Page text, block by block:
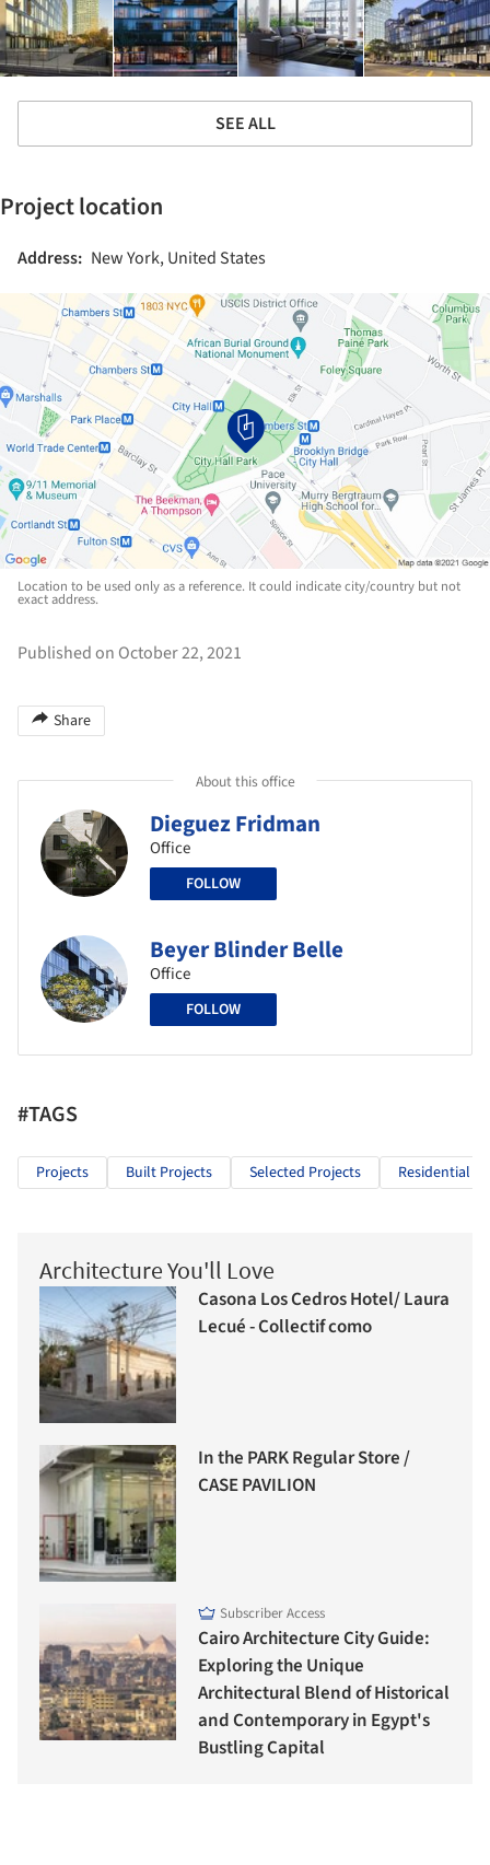
SEE ALL
Project location
Address: New York, United States
Location to be used only as a reference. It could indicate city/country but not
exact address.
Published on October 22, 2021
Share
About this office
Dieguez Fridman
Office
FOLLOW
Beyer Blinder Belle
Office
FOLLOW
#TAGS
Projects Built Projects Selected Projects Residential
Architecture You'll Love
Casona Los Cedros Hotel/ Laura
Lecué - Collectif como
In the PARK Regular Store /
CASE PAVILION
Subscriber Access
Cairo Architecture City Guide:
Exploring the Unique
Architectural Blend of Historical
and Contemporary in Egypt's
Bustling Capital